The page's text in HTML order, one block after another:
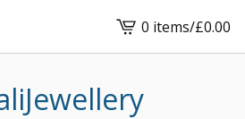
View
cart
0 items/£0.00